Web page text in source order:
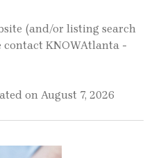
(and/or listing search
contact KNOWAtlanta -
on August 7, 2026